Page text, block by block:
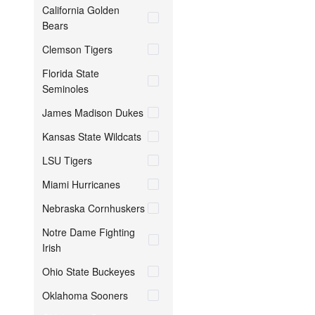
California Golden
Bears
Clemson Tigers
Florida State
Seminoles
James Madison Dukes
Kansas State Wildcats
LSU Tigers
Miami Hurricanes
Nebraska Cornhuskers
Notre Dame Fighting
Irish
Ohio State Buckeyes
Oklahoma Sooners